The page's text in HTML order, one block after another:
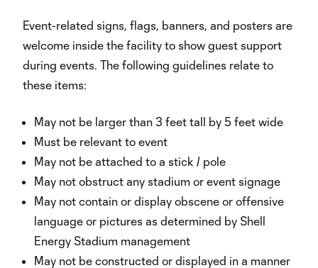
Event-related signs, flags, banners, and posters are
welcome inside the facility to show guest support
during events. The following guidelines relate to
these items:
May not be larger than 3 feet tall by 5 feet wide
Must be relevant to event
May not be attached to a stick / pole
May not obstruct any stadium or event signage
May not contain or display obscene or offensive
language or pictures as determined by Shell
Energy Stadium management
May not be constructed or displayed in a manner